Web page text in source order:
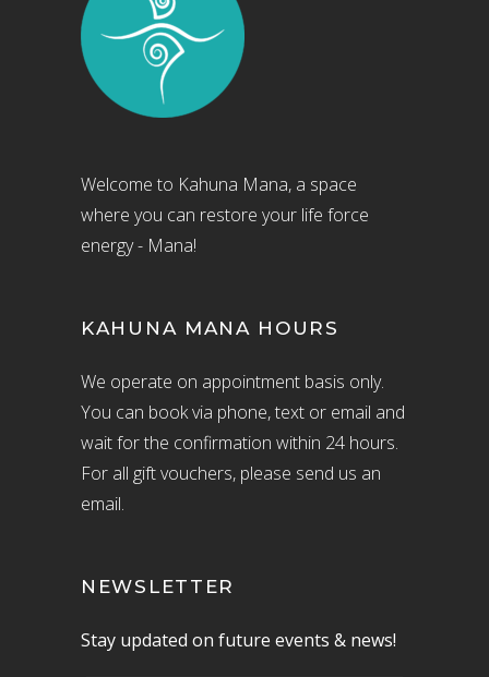
Welcome to Kahuna Mana, a space
where you can restore your life force
energy - Mana!
KAHUNA MANA HOURS
We operate on appointment basis only.
You can book via phone, text or email and
wait for the confirmation within 24 hours.
For all gift vouchers, please send us an
email.
NEWSLETTER
Stay updated on future events & news!